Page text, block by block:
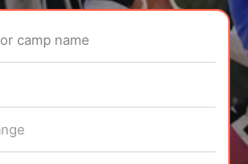
camp name